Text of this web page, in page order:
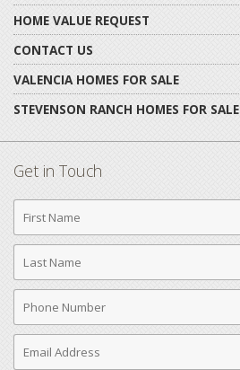
HOME VALUE REQUEST
CONTACT US
VALENCIA HOMES FOR SALE
STEVENSON RANCH HOMES FOR SALE
Get in Touch
First
Name
Last
Name
Phone
Number
Email
Address